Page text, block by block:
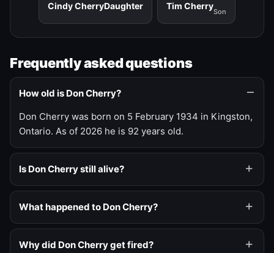
Cindy CherryDaughter Tim Cherry
Son
Frequently asked questions
How old is Don Cherry?
Don Cherry was born on 5 February 1934 in Kingston,
Ontario. As of 2026 he is 92 years old.
Is Don Cherry still alive?
What happened to Don Cherry?
Why did Don Cherry get fired?